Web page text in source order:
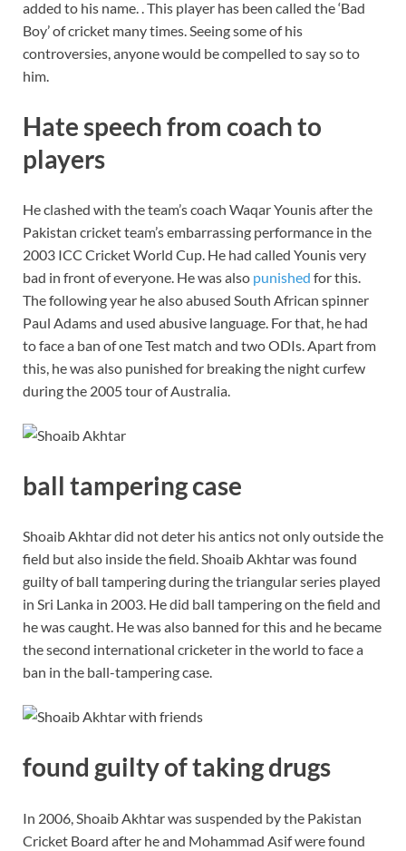
added to his name. . This player has been called the ‘Bad
Boy’ of cricket many times. Seeing some of his
controversies, anyone would be compelled to say so to
him.
Hate speech from coach to
players
He clashed with the team’s coach Waqar Younis after the
Pakistan cricket team’s embarrassing performance in the
2003 ICC Cricket World Cup. He had called Younis very
bad in front of everyone. He was also punished for this.
The following year he also abused South African spinner
Paul Adams and used abusive language. For that, he had
to face a ban of one Test match and two ODIs. Apart from
this, he was also punished for breaking the night curfew
during the 2005 tour of Australia.
ball tampering case
Shoaib Akhtar did not deter his antics not only outside the
field but also inside the field. Shoaib Akhtar was found
guilty of ball tampering during the triangular series played
in Sri Lanka in 2003. He did ball tampering on the field and
he was caught. He was also banned for this and he became
the second international cricketer in the world to face a
ban in the ball-tampering case.
found guilty of taking drugs
In 2006, Shoaib Akhtar was suspended by the Pakistan
Cricket Board after he and Mohammad Asif were found